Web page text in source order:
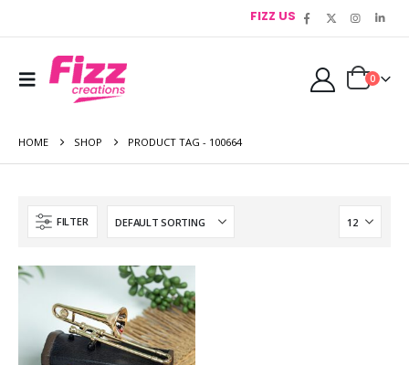
FIZZ US
0
HOME SHOP PRODUCT TAG - 100664
FILTER